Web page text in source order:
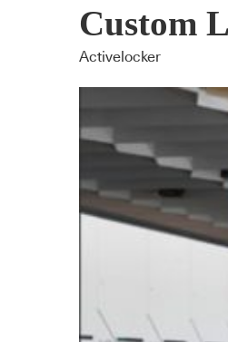
Custom
Activelocker